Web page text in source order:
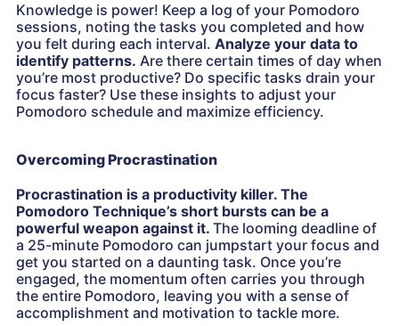
Knowledge is power! Keep a log of your Pomodoro
sessions, noting the tasks you completed and how
you felt during each interval. Analyze your data to
identify patterns. Are there certain times of day when
you’re most productive? Do specific tasks drain your
focus faster? Use these insights to adjust your
Pomodoro schedule and maximize efficiency.
Overcoming Procrastination
Procrastination is a productivity killer. The
Pomodoro Technique’s short bursts can be a
powerful weapon against it. The looming deadline of
a 25-minute Pomodoro can jumpstart your focus and
get you started on a daunting task. Once you’re
engaged, the momentum often carries you through
the entire Pomodoro, leaving you with a sense of
accomplishment and motivation to tackle more.